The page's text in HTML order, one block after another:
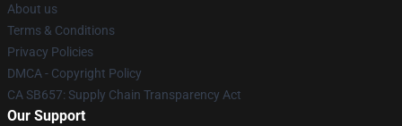
About us
Terms & Conditions
Privacy Policies
DMCA - Copyright Policy
CA SB657: Supply Chain Transparency Act
Our Support